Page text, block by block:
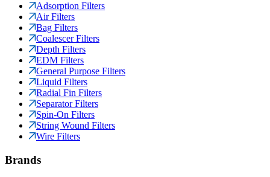
Adsorption Filters
Air Filters
Bag Filters
Coalescer Filters
Depth Filters
EDM Filters
General Purpose Filters
Liquid Filters
Radial Fin Filters
Separator Filters
Spin-On Filters
String Wound Filters
Wire Filters
Brands